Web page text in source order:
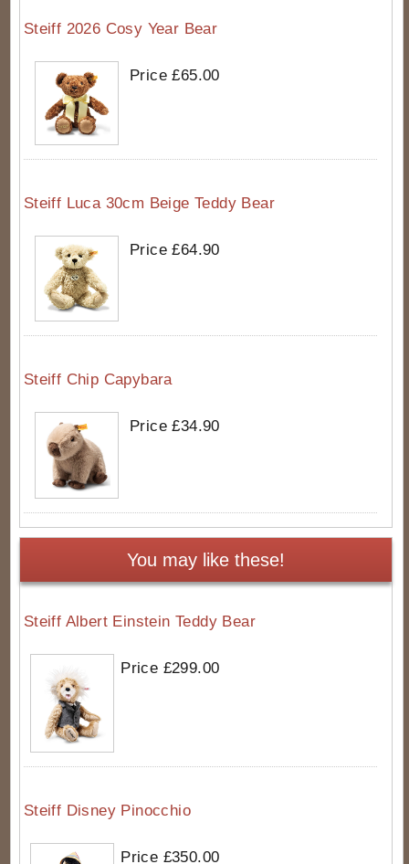
Steiff 2026 Cosy Year Bear
Price £65.00
Steiff Luca 30cm Beige Teddy Bear
Price £64.90
Steiff Chip Capybara
Price £34.90
You may like these!
Steiff Albert Einstein Teddy Bear
Price £299.00
Steiff Disney Pinocchio
Price £350.00